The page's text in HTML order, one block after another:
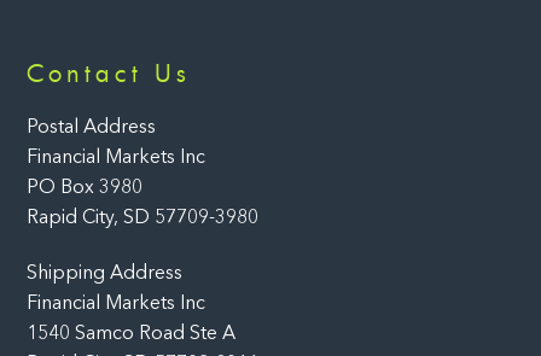
Contact Us
Postal Address
Financial Markets Inc
PO Box 3980
Rapid City, SD 57709-3980
Shipping Address
Financial Markets Inc
1540 Samco Road Ste A